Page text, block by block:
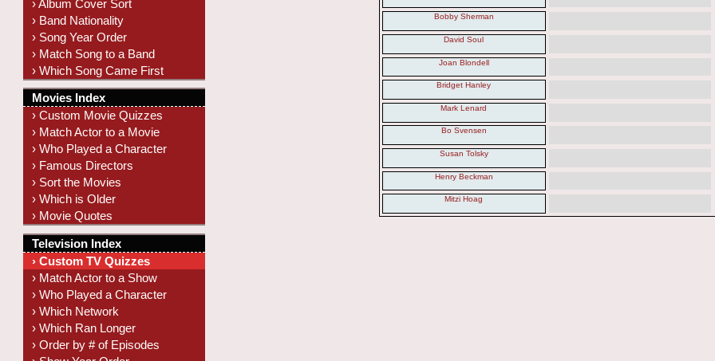
Bobby Sherman
David Soul
Joan Blondell
Bridget Hanley
Mark Lenard
Bo Svensen
Susan Tolsky
Henry Beckman
Mitzi Hoag
› Album Cover Sort
› Band Nationality
› Song Year Order
› Match Song to a Band
› Which Song Came First
Movies Index
› Custom Movie Quizzes
› Match Actor to a Movie
› Who Played a Character
› Famous Directors
› Sort the Movies
› Which is Older
› Movie Quotes
Television Index
› Custom TV Quizzes
› Match Actor to a Show
› Who Played a Character
› Which Network
› Which Ran Longer
› Order by # of Episodes